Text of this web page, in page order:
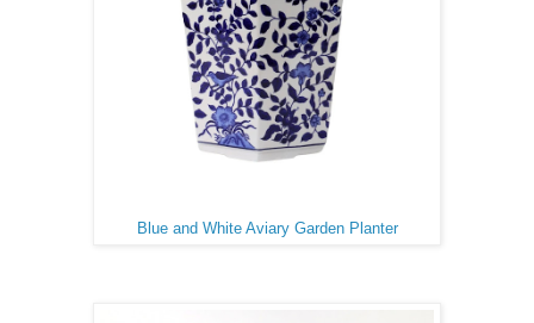
Blue and White Aviary Garden Planter